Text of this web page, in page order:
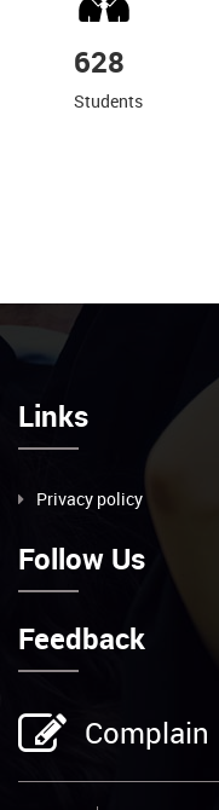
628
Students
Links
Privacy policy
Follow Us
Feedback
Complain